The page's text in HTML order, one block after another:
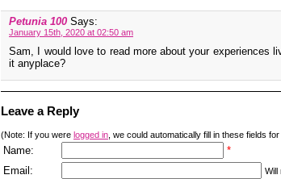
Petunia 100 Says:
January 15th, 2020 at 02:50 am
Sam, I would love to read more about your experiences
it anyplace?
Leave a Reply
(Note: If you were logged in , we could automatically fill in these fields
Name:
*
Email:
Will